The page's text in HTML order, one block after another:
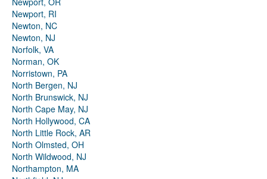
Newport, RI
Newton, NC
Newton, NJ
Norfolk, VA
Norman, OK
Norristown, PA
North Bergen, NJ
North Brunswick, NJ
North Cape May, NJ
North Hollywood, CA
North Little Rock, AR
North Olmsted, OH
North Wildwood, NJ
Northampton, MA